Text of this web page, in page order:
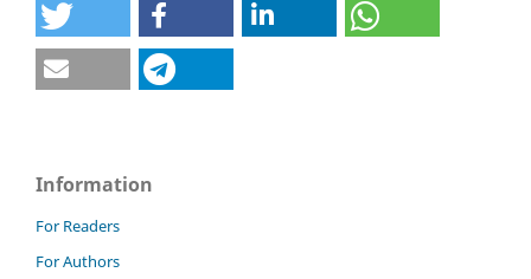
Information
For Readers
For Authors